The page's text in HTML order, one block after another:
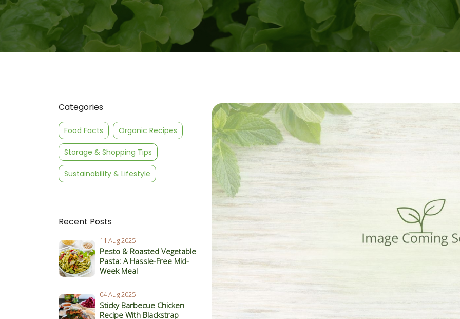
Categories
Food Facts Organic Recipes
Storage & Shopping Tips
Sustainability & Lifestyle
Recent Posts
11 Aug 2025
Pesto & Roasted Vegetable
Pasta: A Hassle-Free Mid-
Week Meal
04 Aug 2025
Sticky Barbecue Chicken
Recipe With Blackstrap